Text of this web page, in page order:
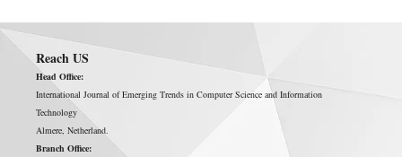
Reach US
Head Office:
International Journal of Emerging Trends in Computer Science and Information
Technology
Almere, Netherland.
Branch Office: